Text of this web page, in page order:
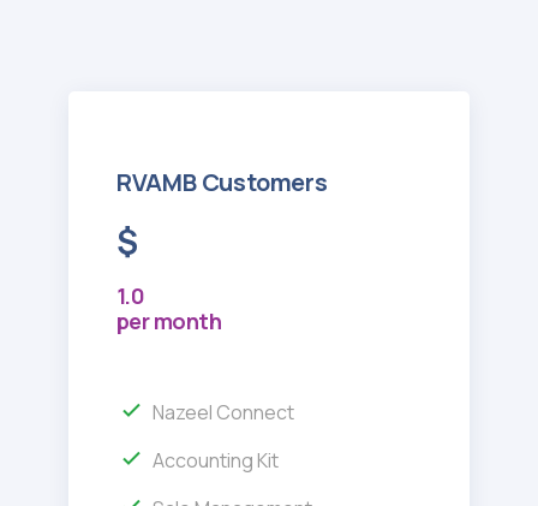
RVAMB Customers
$
1.0
per month
Nazeel Connect
Accounting Kit